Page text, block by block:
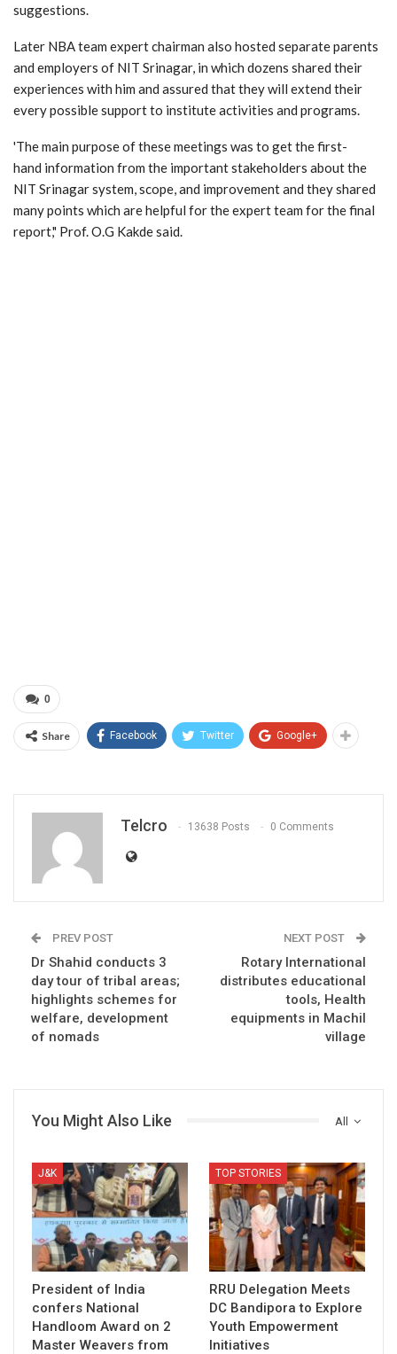
suggestions.
Later NBA team expert chairman also hosted separate parents
and employers of NIT Srinagar, in which dozens shared their
experiences with him and assured that they will extend their
every possible support to institute activities and programs.
'The main purpose of these meetings was to get the first-
hand information from the important stakeholders about the
NIT Srinagar system, scope, and improvement and they shared
many points which are helpful for the expert team for the final
report," Prof. O.G Kakde said.
0
Share Facebook Twitter Google+
Telcro 13638 Posts 0 Comments
PREV POST
Dr Shahid conducts 3
day tour of tribal areas;
highlights schemes for
welfare, development
of nomads
NEXT POST
Rotary International
distributes educational
tools, Health
equipments in Machil
village
All
You Might Also Like
J&K
President of India
confers National
Handloom Award on 2
Master Weavers from
TOP STORIES
RRU Delegation Meets
DC Bandipora to Explore
Youth Empowerment
Initiatives